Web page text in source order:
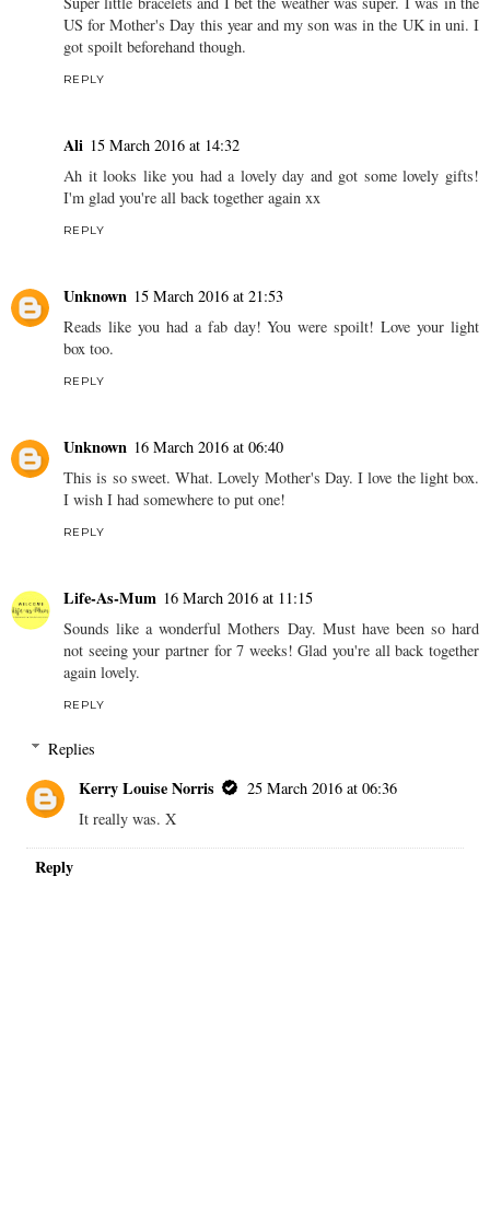
US for Mother's Day this year and my son was in the UK in uni. I
got spoilt beforehand though.
REPLY
Ali 15 March 2016 at 14:32
Ah it looks like you had a lovely day and got some lovely gifts!
I'm glad you're all back together again xx
REPLY
Unknown 15 March 2016 at 21:53
Reads like you had a fab day! You were spoilt! Love your light
box too.
REPLY
Unknown 16 March 2016 at 06:40
This is so sweet. What. Lovely Mother's Day. I love the light box.
I wish I had somewhere to put one!
REPLY
Life-As-Mum 16 March 2016 at 11:15
Sounds like a wonderful Mothers Day. Must have been so hard
not seeing your partner for 7 weeks! Glad you're all back together
again lovely.
REPLY
Replies
Kerry Louise Norris
25 March 2016 at 06:36
It really was. X
Reply